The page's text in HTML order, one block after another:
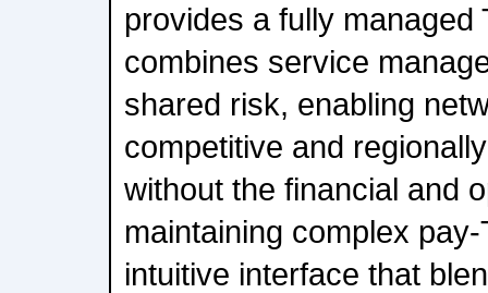
provides a fully managed
combines service
shared risk, enabling
competitive and
without the financial and
maintaining complex
intuitive interface that